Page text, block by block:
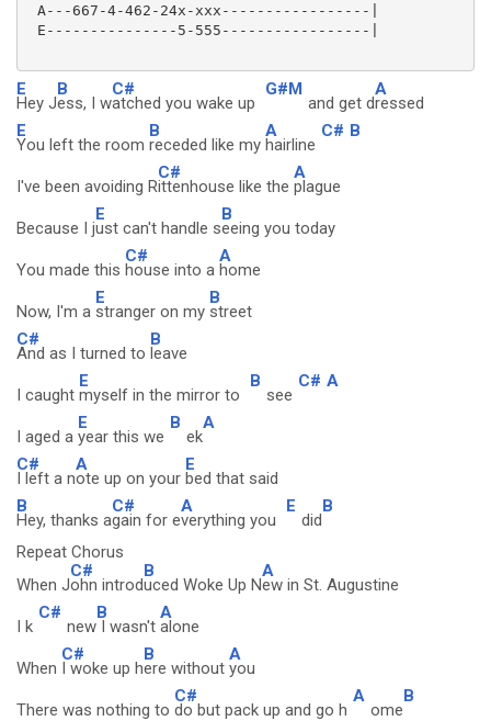
A---667-4-462-24x-xxx-----------------|
E---------------5-555-----------------|
E
Hey J
B
ess, I w
C#
atched you wake up
G#M
and get d
A
ressed
E
You left the room
B
receded like my
A
hairline
C# B
I've been avoiding R
C#
ittenhouse like the
A
plague
Because I j
E
ust can't handle s
B
eeing you today
You made this
C#
house into a
A
home
Now, I'm a
E
stranger on my
B
street
C#
And as I turned to
B
leave
I caught
E
myself in the mirror to
B
see
C# A
I aged a
E
year this we
B
ek
A
C#
I left a n
A
ote up on your
E
bed that said
B
Hey, thanks a
C#
gain for e
A
verything you
E
did
B
Repeat Chorus
When J
C#
ohn introd
B
uced Woke Up N
A
ew in St. Augustine
I k
C#
new
B
I wasn't
A
alone
When
C#
I woke up h
B
ere without
A
you
There was nothing to
C#
do but pack up and go h
A
ome
B